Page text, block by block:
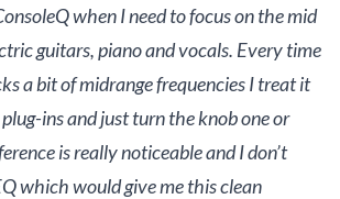
when I need to focus on the mid
guitars, piano and vocals. Every time
a bit of midrange frequencies I treat it
ins and just turn the knob one or
is really noticeable and I don’t
which would give me this clean